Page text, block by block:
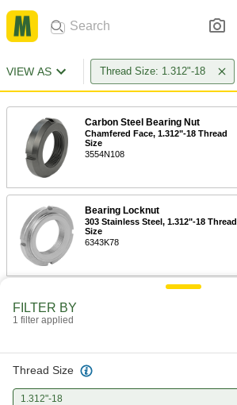
VIEW AS Thread Size: 1.312"-18
Carbon Steel Bearing Nut
Chamfered Face, 1.312"-18 Thread
Size
3554N108
Bearing Locknut
303 Stainless Steel, 1.312"-18 Thread
Size
6343K78
FILTER BY
1 filter applied
Thread Size
1.312"-18